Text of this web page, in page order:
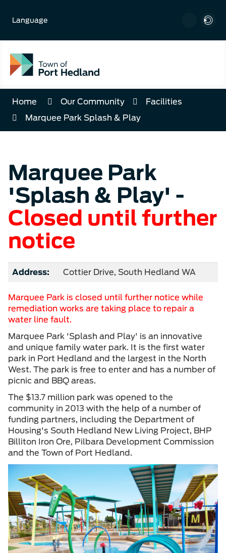
Content
Language
Home Our Community
Facilities
Marquee Park Splash & Play
Marquee Park
'Splash & Play' -
Closed until further
notice
Address: Cottier Drive, South Hedland WA
Marquee Park is closed until further notice while
remediation works are taking place to repair a
water line fault.
Marquee Park 'Splash and Play' is an innovative
and unique family water park. It is the first water
park in Port Hedland and the largest in the North
West. The park is free to enter and has a number of
picnic and BBQ areas.
The $13.7 million park was opened to the
community in 2013 with the help of a number of
funding partners, including the Department of
Housing's South Hedland New Living Project, BHP
Billiton Iron Ore, Pilbara Development Commission
and the Town of Port Hedland.